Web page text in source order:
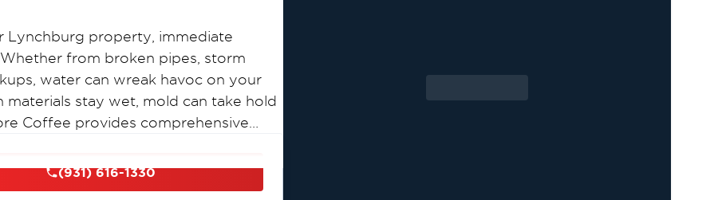
Lynchburg property, immediate
from broken pipes, storm
water can wreak havoc on your
stay wet, mold can take hold
Coffee provides comprehensive
certified restoration technicians
equipment, professional
(931) 616-1330